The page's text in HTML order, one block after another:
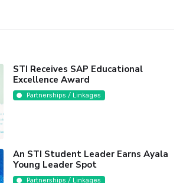
STI Receives SAP Educational
Excellence Award
Partnerships / Linkages
An STI Student Leader Earns Ayala
Young Leader Spot
Partnerships / Linkages